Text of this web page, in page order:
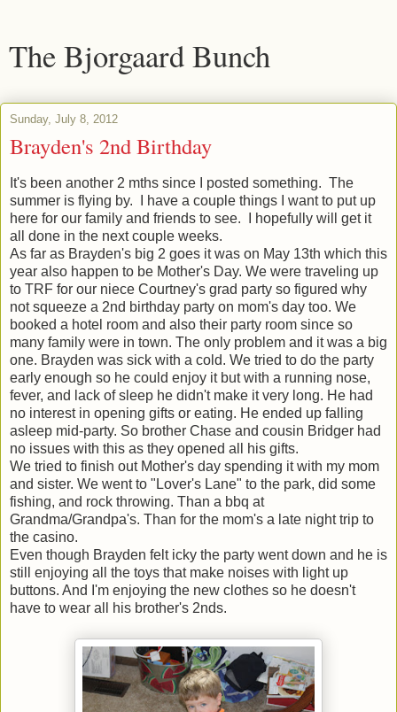
The Bjorgaard Bunch
Sunday, July 8, 2012
Brayden's 2nd Birthday
It's been another 2 mths since I posted something. The
summer is flying by. I have a couple things I want to put up
here for our family and friends to see. I hopefully will get it
all done in the next couple weeks.
As far as Brayden's big 2 goes it was on May 13th which this
year also happen to be Mother's Day. We were traveling up
to TRF for our niece Courtney's grad party so figured why
not squeeze a 2nd birthday party on mom's day too. We
booked a hotel room and also their party room since so
many family were in town. The only problem and it was a big
one. Brayden was sick with a cold. We tried to do the party
early enough so he could enjoy it but with a running nose,
fever, and lack of sleep he didn't make it very long. He had
no interest in opening gifts or eating. He ended up falling
asleep mid-party. So brother Chase and cousin Bridger had
no issues with this as they opened all his gifts.
We tried to finish out Mother's day spending it with my mom
and sister. We went to "Lover's Lane" to the park, did some
fishing, and rock throwing. Than a bbq at
Grandma/Grandpa's. Than for the mom's a late night trip to
the casino.
Even though Brayden felt icky the party went down and he is
still enjoying all the toys that make noises with light up
buttons. And I'm enjoying the new clothes so he doesn't
have to wear all his brother's 2nds.